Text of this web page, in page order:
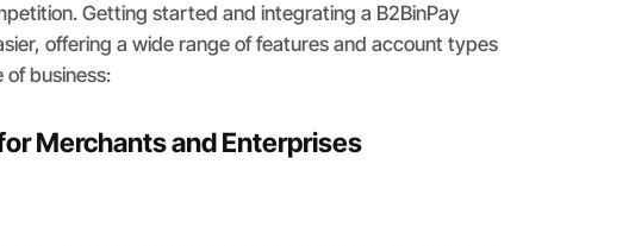
Getting started and integrating a B2BinPay
offering a wide range of features and account types
business:
Merchants and Enterprises